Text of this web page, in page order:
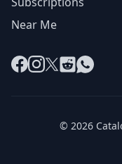
Near Me
Facebook
Instagram
X RedditWhatsApp
© 2026